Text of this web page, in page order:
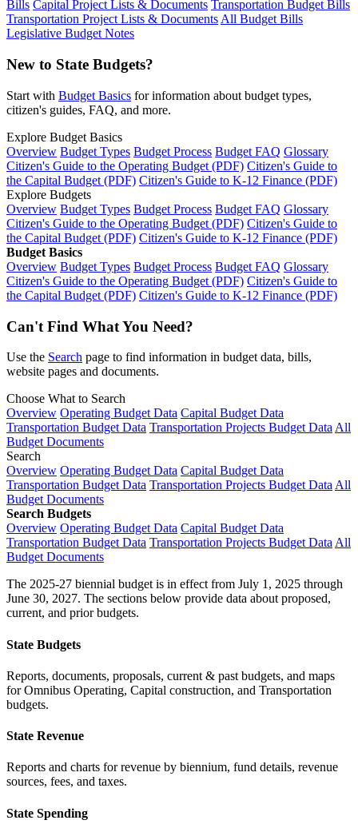
Bills Capital Project Lists & Documents Transportation Budget Bills
Transportation Project Lists & DocumentsAll Budget Bills
Legislative Budget Notes
New to State Budgets?
Start with Budget Basics for information about budget types,
citizen's guides, FAQ, and more.
Explore Budget Basics
Overview Budget Types Budget Process Budget FAQ Glossary
Citizen's Guide to the Operating Budget (PDF) Citizen's Guide to
the Capital Budget (PDF) Citizen's Guide to K-12 Finance (PDF)
Explore Budgets
Overview Budget Types Budget Process Budget FAQ Glossary
Citizen's Guide to the Operating Budget (PDF) Citizen's Guide to
the Capital Budget (PDF) Citizen's Guide to K-12 Finance (PDF)
Budget Basics
Overview Budget Types Budget Process Budget FAQ Glossary
Citizen's Guide to the Operating Budget (PDF) Citizen's Guide to
the Capital Budget (PDF) Citizen's Guide to K-12 Finance (PDF)
Can't Find What You Need?
Use the Search page to find information in budget data, bills,
website pages and documents.
Choose What to Search
Overview Operating Budget Data Capital Budget Data
Transportation Budget Data Transportation Projects Budget Data All
Budget Documents
Search
Overview Operating Budget Data Capital Budget Data
Transportation Budget Data Transportation Projects Budget Data All
Budget Documents
Search Budgets
Overview Operating Budget Data Capital Budget Data
Transportation Budget Data Transportation Projects Budget Data All
Budget Documents
The 2025-27 biennial budget is in effect from July 1, 2025 through
June 30, 2027. The sections below provide data about proposed,
current, and prior budgets.
State Budgets
Reports, documents, proposals, current & past budgets, and maps
for Omnibus Operating, Capital construction, and Transportation
budgets.
State Revenue
Reports and charts for revenue by biennium, fund details, revenue
sources, fees, and taxes.
State Spending